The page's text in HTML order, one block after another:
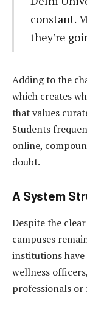
constant.
they’re
Adding to the
which creates
that values
Students
online,
doubt.
A System
Despite the
campuses
institutions
wellness
professionals or